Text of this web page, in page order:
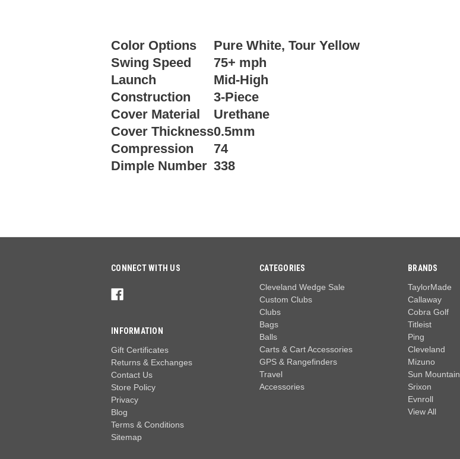
Color Options
Pure White, Tour Yellow
Swing Speed
75+ mph
Launch
Mid-High
Construction
3-Piece
Cover Material
Urethane
Cover Thickness0.5mm
Compression
74
Dimple Number 338
CONNECT WITH US
INFORMATION
Gift Certificates
Returns & Exchanges
Contact Us
Store Policy
Privacy
Blog
Terms & Conditions
Sitemap
CATEGORIES
Cleveland Wedge Sale
Custom Clubs
Clubs
Bags
Balls
Carts & Cart Accessories
GPS & Rangefinders
Travel
Accessories
BRANDS
TaylorMade
Callaway
Cobra Golf
Titleist
Ping
Cleveland
Mizuno
Sun Mountain
Srixon
Evnroll
View All